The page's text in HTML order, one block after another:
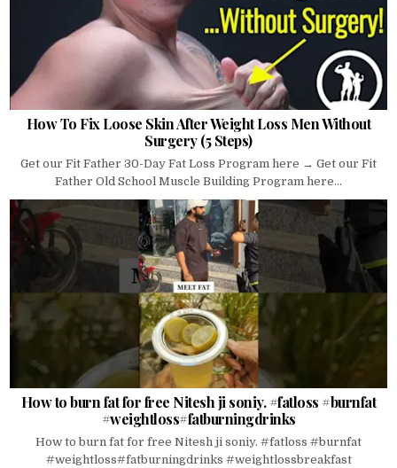
How To Fix Loose Skin After Weight Loss Men Without
Surgery (5 Steps)
Get our Fit Father 30-Day Fat Loss Program here → Get our Fit
Father Old School Muscle Building Program here...
How to burn fat for free Nitesh ji soniy. #fatloss #burnfat
#weightloss#fatburningdrinks
How to burn fat for free Nitesh ji soniy. #fatloss #burnfat
#weightloss#fatburningdrinks #weightlossbreakfast